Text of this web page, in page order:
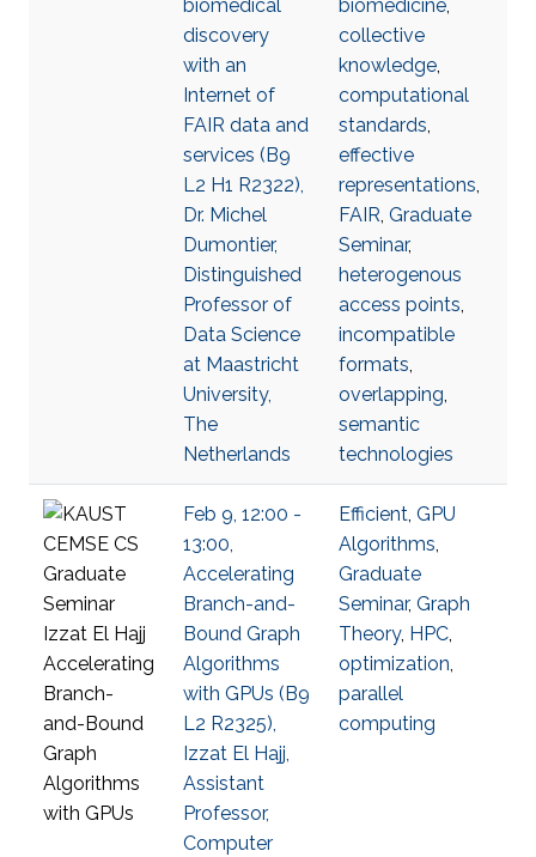
biomedical
discovery
with an
Internet of
FAIR data and
services (B9
L2 H1 R2322),
Dr. Michel
Dumontier,
Distinguished
Professor of
Data Science
at Maastricht
University,
The
Netherlands
biomedicine,
collective
knowledge,
computational
standards,
effective
representations,
FAIR, Graduate
Seminar,
heterogenous
access points,
incompatible
formats,
overlapping,
semantic
technologies
Feb 9, 12:00 -
13:00,
Accelerating
Branch-and-
Bound Graph
Algorithms
with GPUs (B9
L2 R2325),
Izzat El Hajj,
Assistant
Professor,
Computer
Efficient, GPU
Algorithms,
Graduate
Seminar, Graph
Theory, HPC,
optimization,
parallel
computing